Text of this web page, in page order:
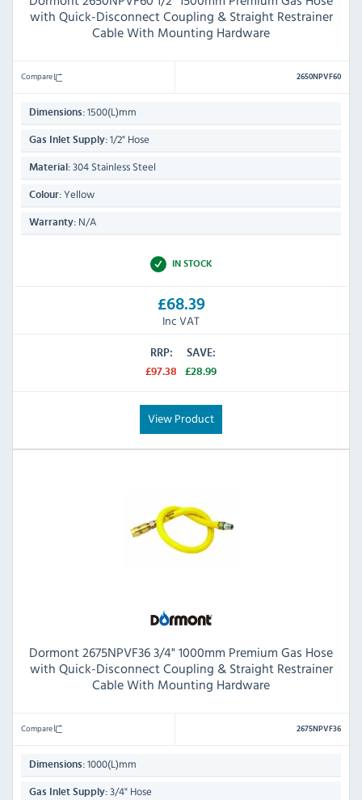
with Quick-Disconnect Coupling & Straight Restrainer
Cable With Mounting Hardware
Compare 2650NPVF60
Dimensions: 1500(L)mm
Gas Inlet Supply: 1/2" Hose
Material: 304 Stainless Steel
Colour: Yellow
Warranty: N/A
IN STOCK
£68.39
Inc VAT
RRP:
£97.38
SAVE:
£28.99
View Product
Dormont 2675NPVF36 3/4" 1000mm Premium Gas Hose
with Quick-Disconnect Coupling & Straight Restrainer
Cable With Mounting Hardware
Compare 2675NPVF36
Dimensions: 1000(L)mm
Gas Inlet Supply: 3/4" Hose